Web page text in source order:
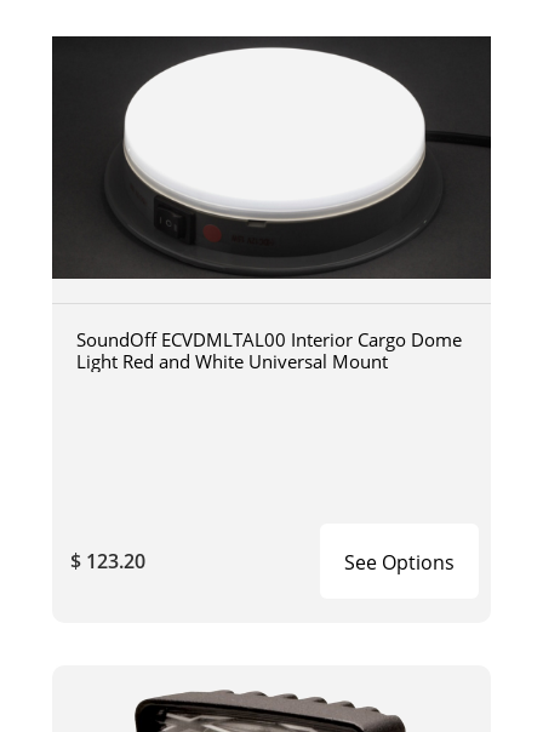
SoundOff ECVDMLTAL00 Interior Cargo Dome
Light Red and White Universal Mount
$ 123.20 See Options